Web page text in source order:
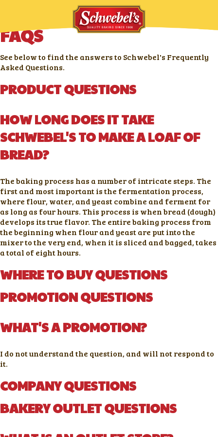
FAQS
See below to find the answers to Schwebel's Frequently
Asked Questions.
PRODUCT QUESTIONS
HOW LONG DOES IT TAKE
SCHWEBEL'S TO MAKE A LOAF OF
BREAD?
The baking process has a number of intricate steps. The
first and most important is the fermentation process,
where flour, water, and yeast combine and ferment for
as long as four hours. This process is when bread (dough)
develops its true flavor. The entire baking process from
the beginning when flour and yeast are put into the
mixer to the very end, when it is sliced and bagged, takes
a total of eight hours.
WHERE TO BUY QUESTIONS
PROMOTION QUESTIONS
WHAT'S A PROMOTION?
I do not understand the question, and will not respond to
it.
COMPANY QUESTIONS
BAKERY OUTLET QUESTIONS